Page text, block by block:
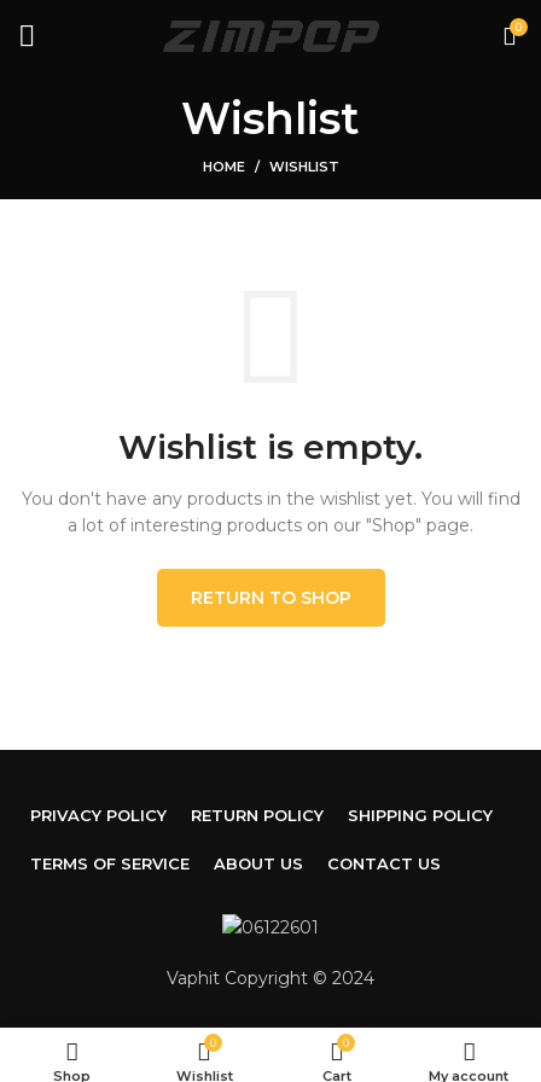
0
Wishlist
HOME WISHLIST
Wishlist is empty.
You don't have any products in the wishlist yet. You will find
a lot of interesting products on our "Shop" page.
RETURN TO SHOP
PRIVACY POLICY RETURN POLICY SHIPPING POLICY
TERMS OF SERVICE ABOUT US CONTACT US
Vaphit Copyright © 2024
Shop
0
Wishlist
0
Cart My account